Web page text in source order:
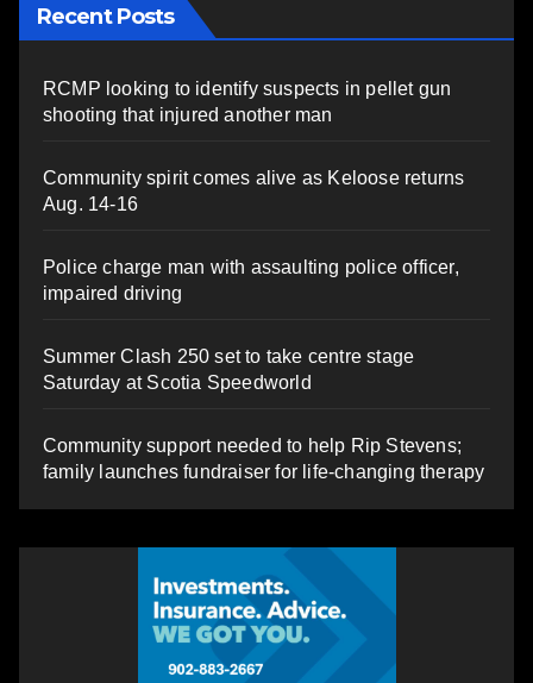
Recent Posts
RCMP looking to identify suspects in pellet gun
shooting that injured another man
Community spirit comes alive as Keloose returns
Aug. 14-16
Police charge man with assaulting police officer,
impaired driving
Summer Clash 250 set to take centre stage
Saturday at Scotia Speedworld
Community support needed to help Rip Stevens;
family launches fundraiser for life-changing therapy